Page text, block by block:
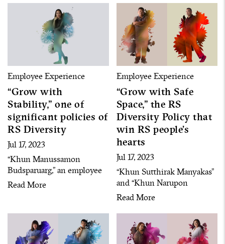
learning and dedication in
all situations and work
assignments
competence and open-
mindedness, not luck,
always willing to accept
new opportunities and new
things
Employee Experience
“Grow with
Stability,” one of
significant policies of
RS Diversity
Jul 17, 2023
“Khun Manussamon
Budsparuarg,” an employee
representative who “grows
proud of
Read More
Employee Experience
“Grow with Safe
Space,” the RS
Diversity Policy that
win RS people’s
hearts
Jul 17, 2023
“Khun Sutthirak Manyakas”
and “Khun Narupon
Arjharn,” employee
with safe space,” one of RS
people’s favorite RS
Diversity policy
Read More